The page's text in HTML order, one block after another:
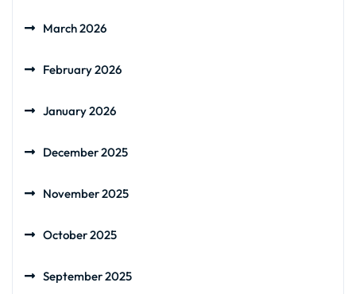
March 2026
February 2026
January 2026
December 2025
November 2025
October 2025
September 2025